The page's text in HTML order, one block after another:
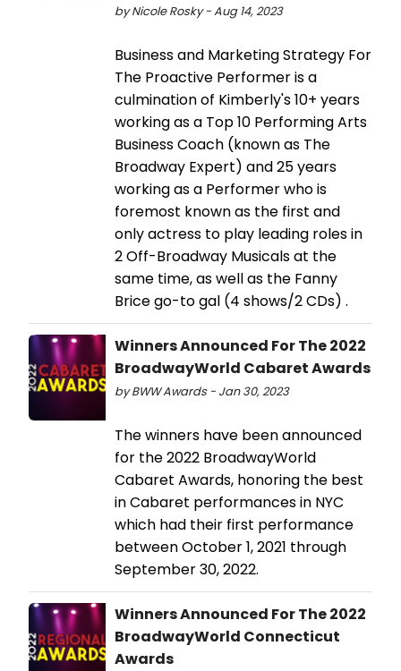
by Nicole Rosky - Aug 14, 2023
Business and Marketing Strategy For
The Proactive Performer is a
culmination of Kimberly's 10+ years
working as a Top 10 Performing Arts
Business Coach (known as The
Broadway Expert) and 25 years
working as a Performer who is
foremost known as the first and
only actress to play leading roles in
2 Off-Broadway Musicals at the
same time, as well as the Fanny
Brice go-to gal (4 shows/2 CDs) .
Winners Announced For The 2022
BroadwayWorld Cabaret Awards
by BWW Awards - Jan 30, 2023
The winners have been announced
for the 2022 BroadwayWorld
Cabaret Awards, honoring the best
in Cabaret performances in NYC
which had their first performance
between October 1, 2021 through
September 30, 2022.
Winners Announced For The 2022
BroadwayWorld Connecticut
Awards